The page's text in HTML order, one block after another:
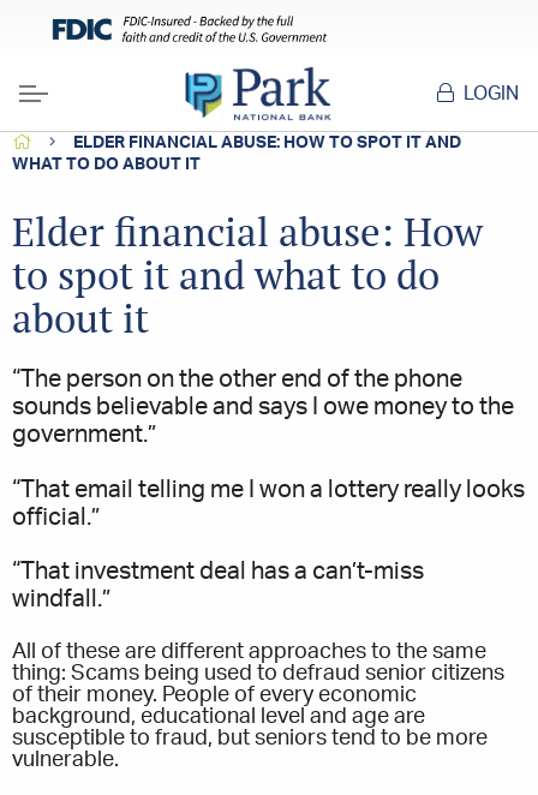
Menu
LOGIN
HOMEELDER FINANCIAL ABUSE: HOW TO SPOT IT AND
WHAT TO DO ABOUT IT
Elder financial abuse: How
to spot it and what to do
about it
“The person on the other end of the phone
sounds believable and says I owe money to the
government.”
“That email telling me I won a lottery really looks
official.”
“That investment deal has a can’t-miss
windfall.”
All of these are different approaches to the same
thing: Scams being used to defraud senior citizens
of their money. People of every economic
background, educational level and age are
susceptible to fraud, but seniors tend to be more
vulnerable.